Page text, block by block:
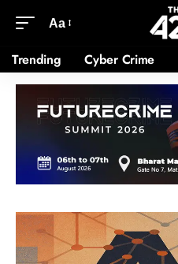
Aa
Trending Cyber Crime